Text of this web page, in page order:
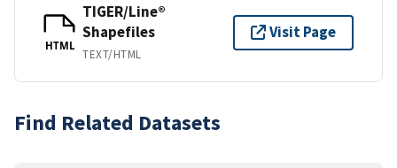
HTML
TIGER/Line®
Shapefiles
TEXT/HTML
Visit Page
Find Related Datasets